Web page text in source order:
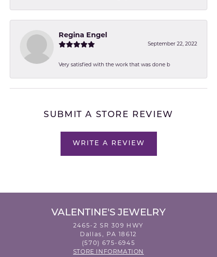
Regina Engel
September 22, 2022
Very satisfied with the work that was done b
SUBMIT A STORE REVIEW
WRITE A REVIEW
VALENTINE'S JEWELRY
2465-2 SR 309 HWY
Dallas, PA 18612
(570) 675-6945
STORE INFORMATION